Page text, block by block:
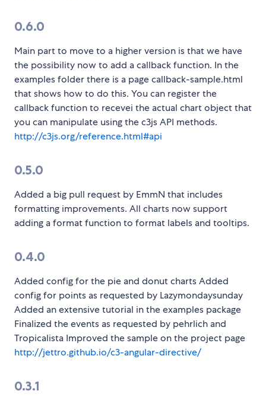
0.6.0
Main part to move to a higher version is that we have
the possibility now to add a callback function. In the
examples folder there is a page callback-sample.html
that shows how to do this. You can register the
callback function to recevei the actual chart object that
you can manipulate using the c3js API methods.
http://c3js.org/reference.html#api
0.5.0
Added a big pull request by EmmN that includes
formatting improvements. All charts now support
adding a format function to format labels and tooltips.
0.4.0
Added config for the pie and donut charts Added
config for points as requested by Lazymondaysunday
Added an extensive tutorial in the examples package
Finalized the events as requested by pehrlich and
Tropicalista Improved the sample on the project page
http://jettro.github.io/c3-angular-directive/
0.3.1